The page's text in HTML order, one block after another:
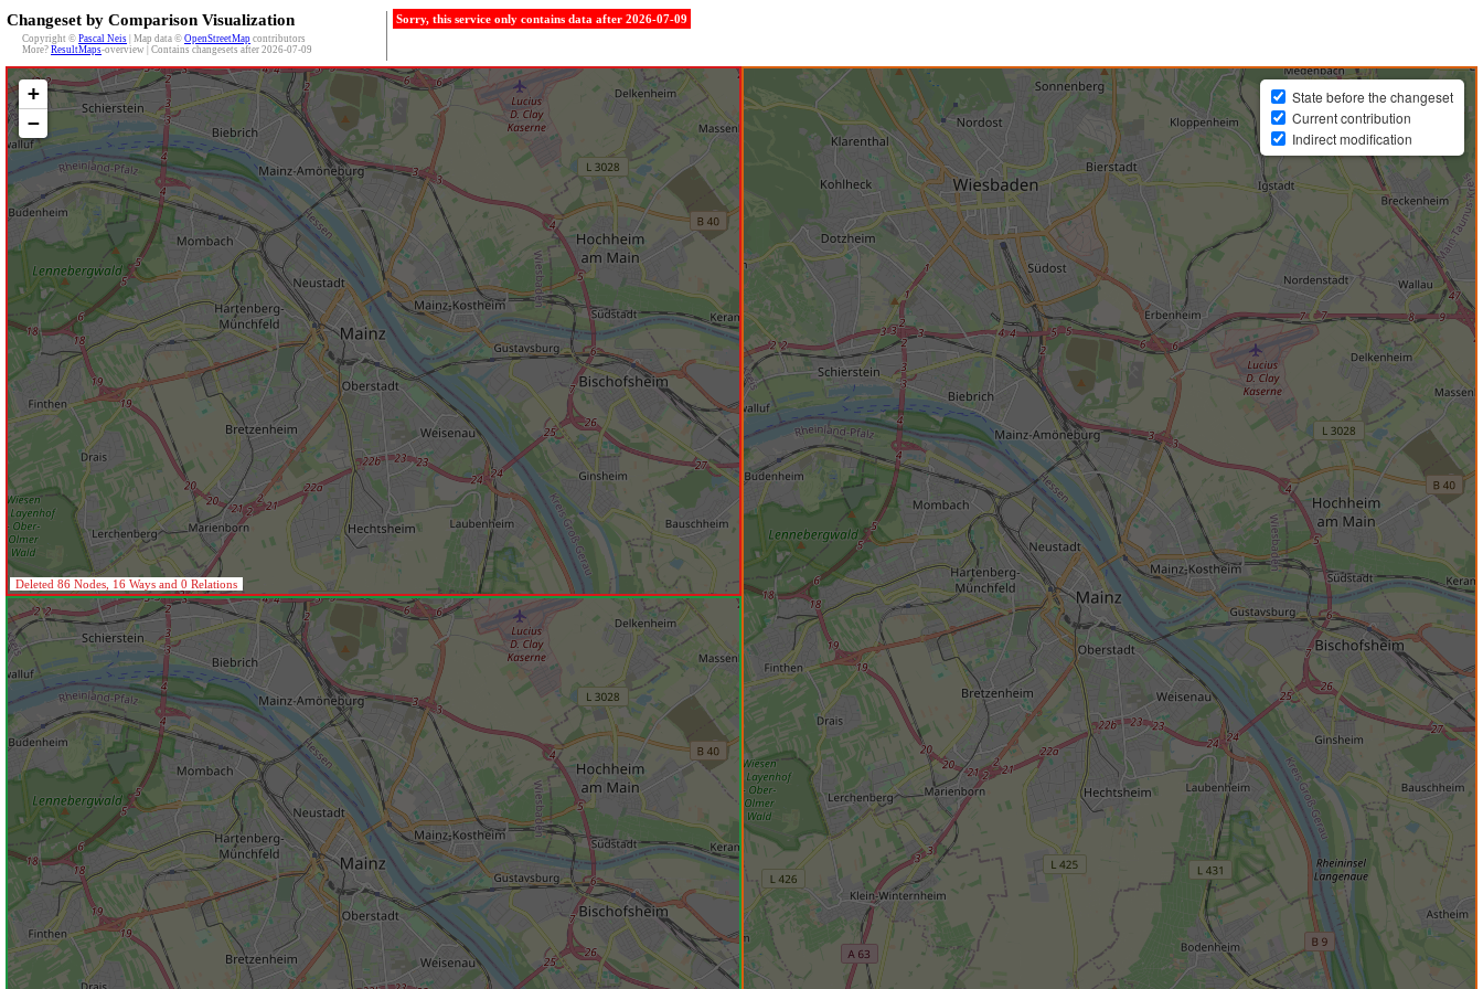
Changeset by Comparison Visualization
Copyright © Pascal Neis | Map data © OpenStreetMap contributors
More? ResultMaps-overview | Contains changesets after 2026-07-09
Sorry, this service only contains data after 2026-07-09
+
−
Deleted 86 Nodes, 16 Ways and 0 Relations
State before the changeset
Current contribution
Indirect modification